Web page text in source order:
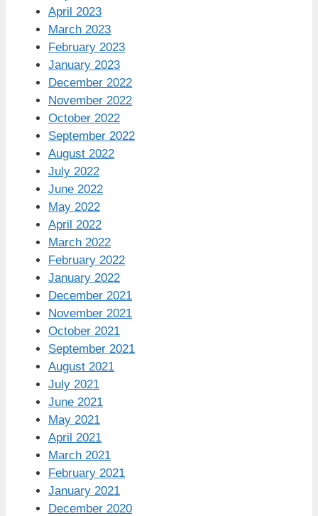
April 2023
March 2023
February 2023
January 2023
December 2022
November 2022
October 2022
September 2022
August 2022
July 2022
June 2022
May 2022
April 2022
March 2022
February 2022
January 2022
December 2021
November 2021
October 2021
September 2021
August 2021
July 2021
June 2021
May 2021
April 2021
March 2021
February 2021
January 2021
December 2020